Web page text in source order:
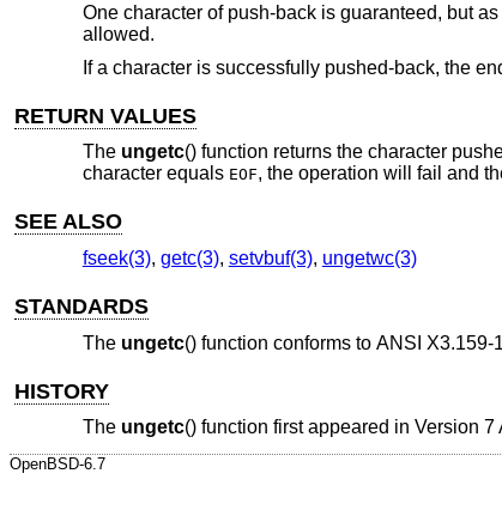
One character of push-back is guaranteed, but
allowed.
If a character is successfully pushed-back, the
RETURN VALUES
The ungetc() function returns the character
character equals EOF, the operation will fail and
SEE ALSO
fseek(3), getc(3), setvbuf(3), ungetwc(3)
STANDARDS
The ungetc() function conforms to ANSI X3.159-
HISTORY
The ungetc() function first appeared in Version 7
OpenBSD-6.7